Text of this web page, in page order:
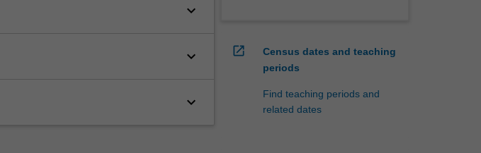
keyboard_arrow_down
keyboard_arrow_down
keyboard_arrow_down
open_in_new
Census dates and teaching
periods
Find teaching periods and
related dates